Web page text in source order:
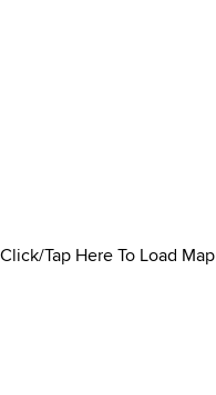
Click/Tap Here To Load Map